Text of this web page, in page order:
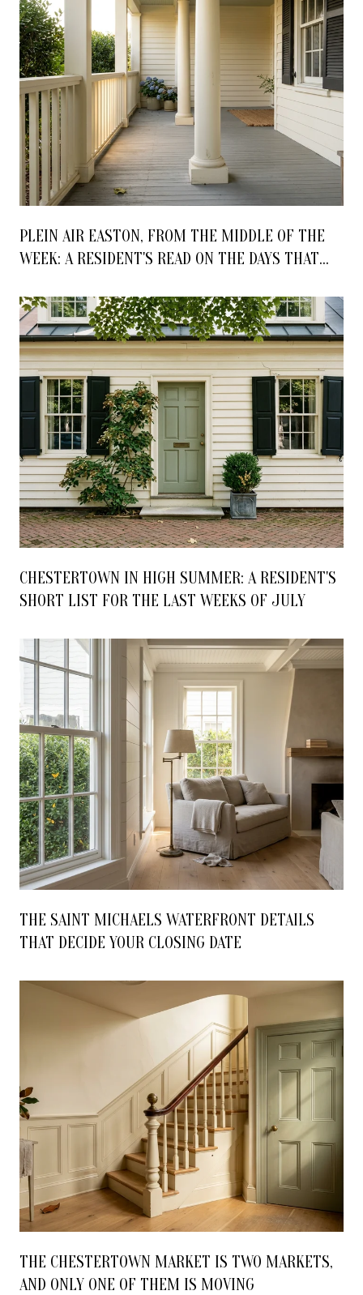
PLEIN AIR EASTON, FROM THE MIDDLE OF THE
WEEK: A RESIDENT'S READ ON THE DAYS THAT
CHESTERTOWN IN HIGH SUMMER: A RESIDENT'S
SHORT LIST FOR THE LAST WEEKS OF JULY
THE SAINT MICHAELS WATERFRONT DETAILS
THAT DECIDE YOUR CLOSING DATE
THE CHESTERTOWN MARKET IS TWO MARKETS,
AND ONLY ONE OF THEM IS MOVING